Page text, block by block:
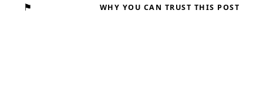
⚑ WHY YOU CAN TRUST THIS POST